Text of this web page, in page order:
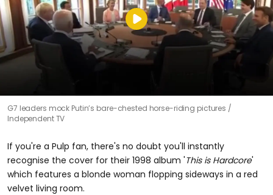
G7 leaders mock Putin’s bare-chested horse-riding pictures
Independent TV
If you're a Pulp fan, there's no doubt you'll instantly
recognise the cover for their 1998 album 'This is Hardcore'
which features a blonde woman flopping sideways in a red
velvet living room.